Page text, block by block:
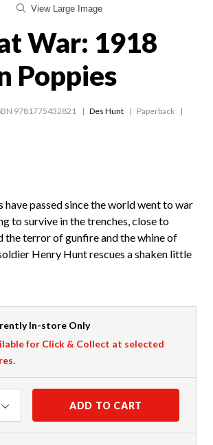
View Large Image
War: 1918
Poppies
9781775432821 Des Hunt
Paperback
have passed since the world went to war
to survive in the trenches, close to
the terror of gunfire and the whine of
Henry Hunt rescues a shaken little
In-store Only
for Click & Collect at selected
ADD TO CART